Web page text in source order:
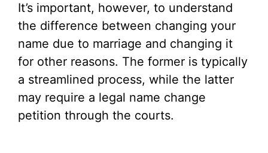
V
i
d
It’s important, however, to understand
the difference between changing your
name due to marriage and changing it
for other reasons. The former is typically
a streamlined process, while the latter
may require a legal name change
petition through the courts.